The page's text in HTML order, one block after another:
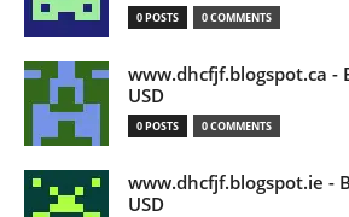
0 POSTS 0 COMMENTS
www.dhcfjf.blogspot.ca -
USD
0 POSTS 0 COMMENTS
www.dhcfjf.blogspot.ie -
USD